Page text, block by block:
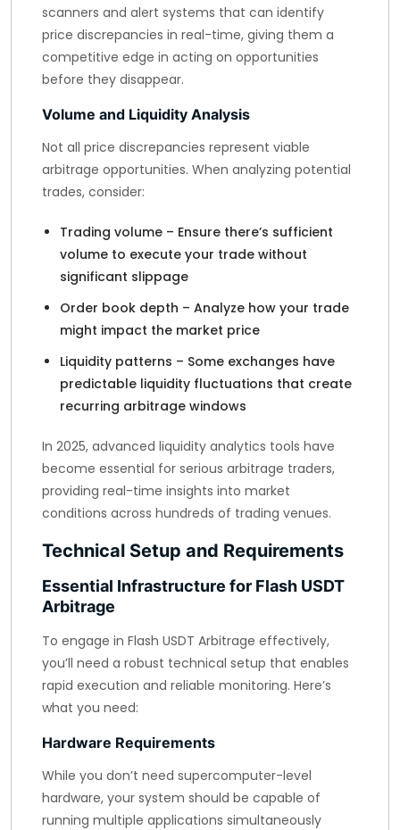
scanners and alert systems that can identify
price discrepancies in real-time, giving them a
competitive edge in acting on opportunities
before they disappear.
Volume and Liquidity Analysis
Not all price discrepancies represent viable
arbitrage opportunities. When analyzing potential
trades, consider:
Trading volume – Ensure there’s sufficient
volume to execute your trade without
significant slippage
Order book depth – Analyze how your trade
might impact the market price
Liquidity patterns – Some exchanges have
predictable liquidity fluctuations that create
recurring arbitrage windows
In 2025, advanced liquidity analytics tools have
become essential for serious arbitrage traders,
providing real-time insights into market
conditions across hundreds of trading venues.
Technical Setup and Requirements
Essential Infrastructure for Flash USDT
Arbitrage
To engage in Flash USDT Arbitrage effectively,
you’ll need a robust technical setup that enables
rapid execution and reliable monitoring. Here’s
what you need:
Hardware Requirements
While you don’t need supercomputer-level
hardware, your system should be capable of
running multiple applications simultaneously